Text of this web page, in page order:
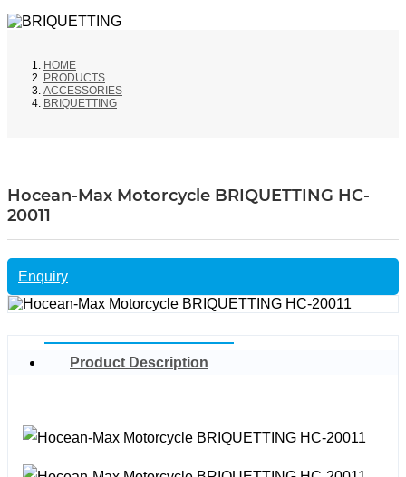
HOME
PRODUCTS
ACCESSORIES
BRIQUETTING
Hocean-Max Motorcycle BRIQUETTING HC-
20011
Enquiry
Product Description